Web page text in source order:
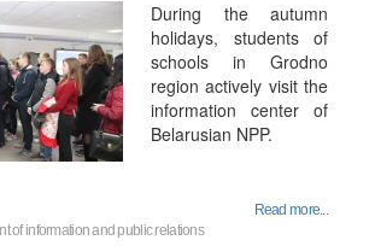
During the autumn
holidays, students of
schools in Grodno
region actively visit the
information center of
Belarusian NPP.
Read more...
of information and public relations